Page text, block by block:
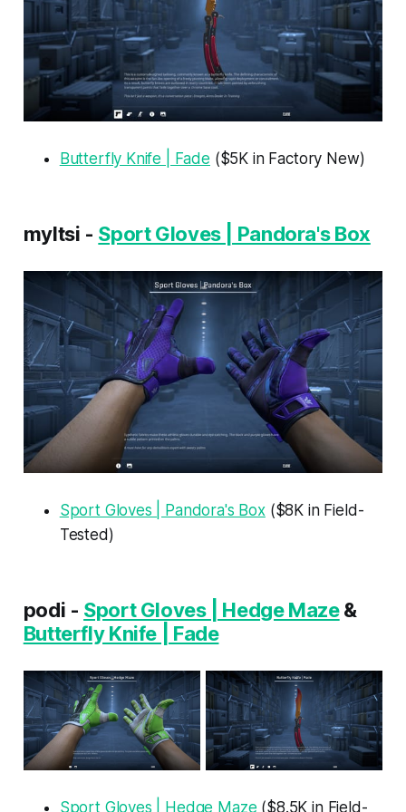
Butterfly Knife | Fade ($5K in Factory New)
myltsi - Sport Gloves | Pandora's Box
Sport Gloves | Pandora's Box($8K in Field-
Tested)
podi - Sport Gloves | Hedge Maze&
Butterfly Knife | Fade
Sport Gloves | Hedge Maze ($8.5K in Field-